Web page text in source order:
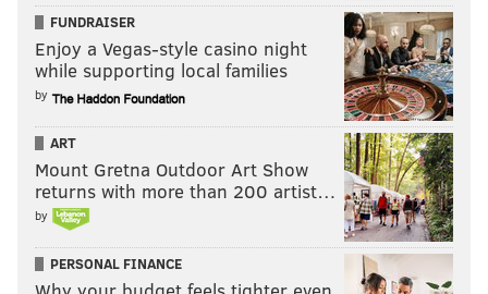
FUNDRAISER
Enjoy a Vegas-style casino night
while supporting local families
by
ART
Mount Gretna Outdoor Art Show
returns with more than 200 artist…
by
PERSONAL FINANCE